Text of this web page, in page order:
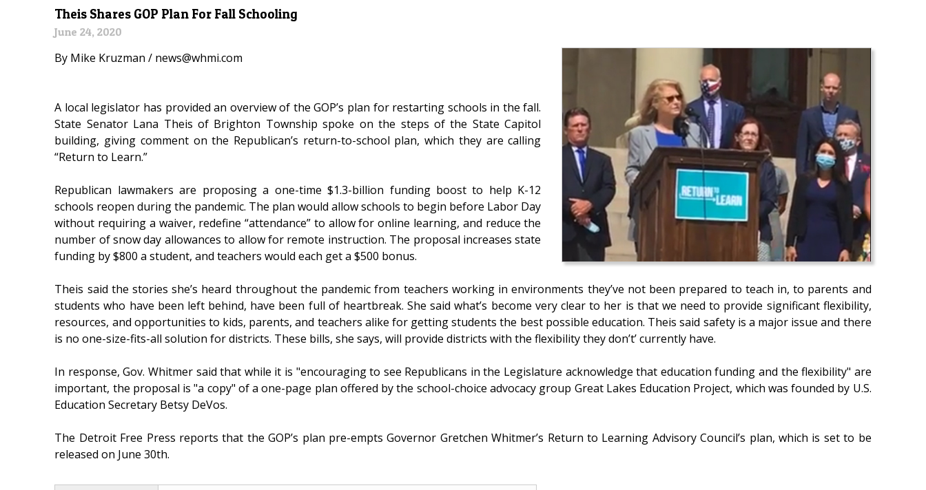
Theis Shares GOP Plan For Fall Schooling
June 24, 2020
By Mike Kruzman / news@whmi.com
A local legislator has provided an overview of the GOP’s plan for restarting schools in the fall.
State Senator Lana Theis of Brighton Township spoke on the steps of the State Capitol
building, giving comment on the Republican’s return-to-school plan, which they are calling
“Return to Learn.”
Republican lawmakers are proposing a one-time $1.3-billion funding boost to help K-12
schools reopen during the pandemic. The plan would allow schools to begin before Labor Day
without requiring a waiver, redefine “attendance” to allow for online learning, and reduce the
number of snow day allowances to allow for remote instruction. The proposal increases state
funding by $800 a student, and teachers would each get a $500 bonus.
Theis said the stories she’s heard throughout the pandemic from teachers working in environments they’ve not been prepared to teach in, to parents and
students who have been left behind, have been full of heartbreak. She said what’s become very clear to her is that we need to provide significant flexibility,
resources, and opportunities to kids, parents, and teachers alike for getting students the best possible education. Theis said safety is a major issue and there
is no one-size-fits-all solution for districts. These bills, she says, will provide districts with the flexibility they don’t’ currently have.
In response, Gov. Whitmer said that while it is "encouraging to see Republicans in the Legislature acknowledge that education funding and the flexibility" are
important, the proposal is "a copy" of a one-page plan offered by the school-choice advocacy group Great Lakes Education Project, which was founded by U.S.
Education Secretary Betsy DeVos.
The Detroit Free Press reports that the GOP’s plan pre-empts Governor Gretchen Whitmer’s Return to Learning Advisory Council’s plan, which is set to be
released on June 30th.